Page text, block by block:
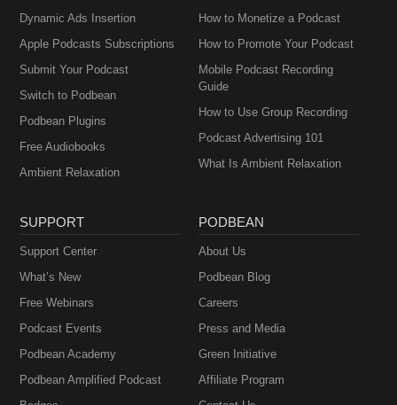
Dynamic Ads Insertion
Apple Podcasts Subscriptions
Submit Your Podcast
Switch to Podbean
Podbean Plugins
Free Audiobooks
Ambient Relaxation
How to Monetize a Podcast
How to Promote Your Podcast
Mobile Podcast Recording
Guide
How to Use Group Recording
Podcast Advertising 101
What Is Ambient Relaxation
SUPPORT
Support Center
What’s New
Free Webinars
Podcast Events
Podbean Academy
Podbean Amplified Podcast
PODBEAN
About Us
Podbean Blog
Careers
Press and Media
Green Initiative
Affiliate Program